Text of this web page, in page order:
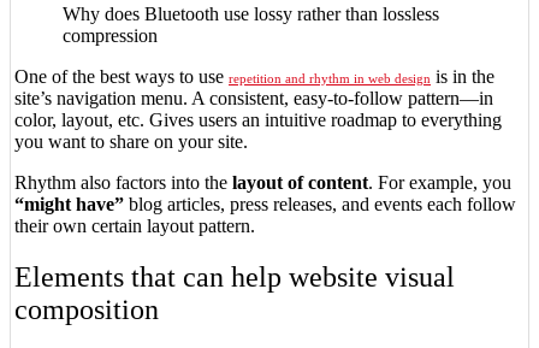
Why does Bluetooth use lossy rather than lossless
compression
One of the best ways to use repetition and rhythm in web design is in the
site’s navigation menu. A consistent, easy-to-follow pattern—in
color, layout, etc. Gives users an intuitive roadmap to everything
you want to share on your site.
Rhythm also factors into the layout of content. For example, you
“might have” blog articles, press releases, and events each follow
their own certain layout pattern.
Elements that can help website visual
composition